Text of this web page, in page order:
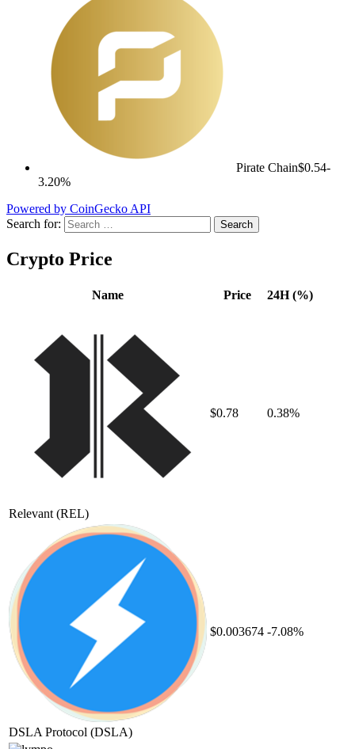
Pirate Chain$0.54-
3.20%
Powered by CoinGecko API
Search for:
Crypto Price
Name Price 24H (%)
Relevant (REL)
$0.78 0.38%
DSLA Protocol (DSLA)
$0.003674 -7.08%